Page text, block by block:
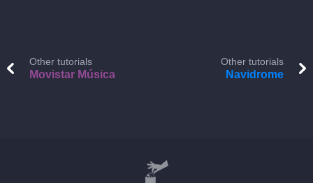
Other tutorials
Movistar Música
Other tutorials
Navidrome